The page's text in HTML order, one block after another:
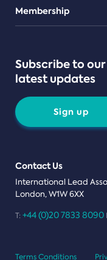
Teams
Membership
Subscribe to
latest updates
Sign up
Contact Us
International Lead
London, W1W 6XX
T: +44 (0)20 7833 8090
Terms Conditions